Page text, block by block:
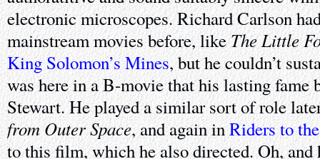
electronic microscopes. Richard Carlson
mainstream movies before, likeThe Little
King Solomon’s Mines, but he couldn’t
was here in a B-movie that his lasting fame
Stewart. He played a similar sort of role
from Outer Space, and again inRiders to
to this film, which he also directed. Oh, and